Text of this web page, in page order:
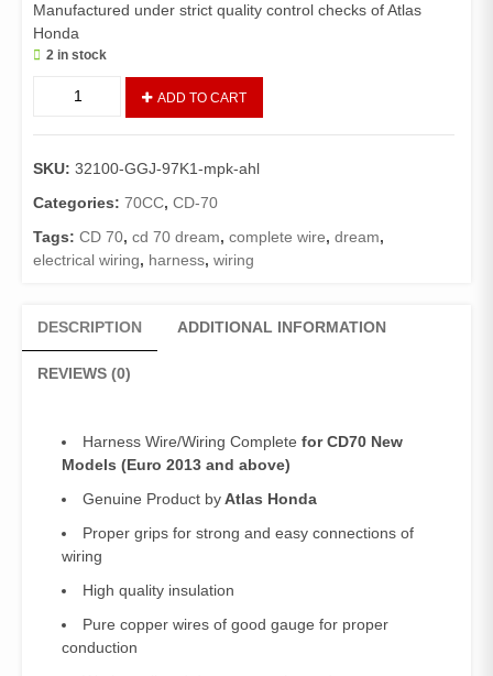
Manufactured under strict quality control checks of Atlas
Honda
2 in stock
Harness
CD70
Wiring
Complete
New
Models
(2013
above)
ADD TO CART
SKU: 32100-GGJ-97K1-mpk-ahl
Categories: 70CC, CD-70
Tags: CD 70, cd 70 dream, complete wire, dream,
electrical wiring, harness, wiring
DESCRIPTION ADDITIONAL INFORMATION
REVIEWS (0)
Harness Wire/Wiring Complete for CD70 New
Models (Euro 2013 and above)
Genuine Product byAtlas Honda
Proper grips for strong and easy connections of
wiring
High quality insulation
Pure copper wires of good gauge for proper
conduction